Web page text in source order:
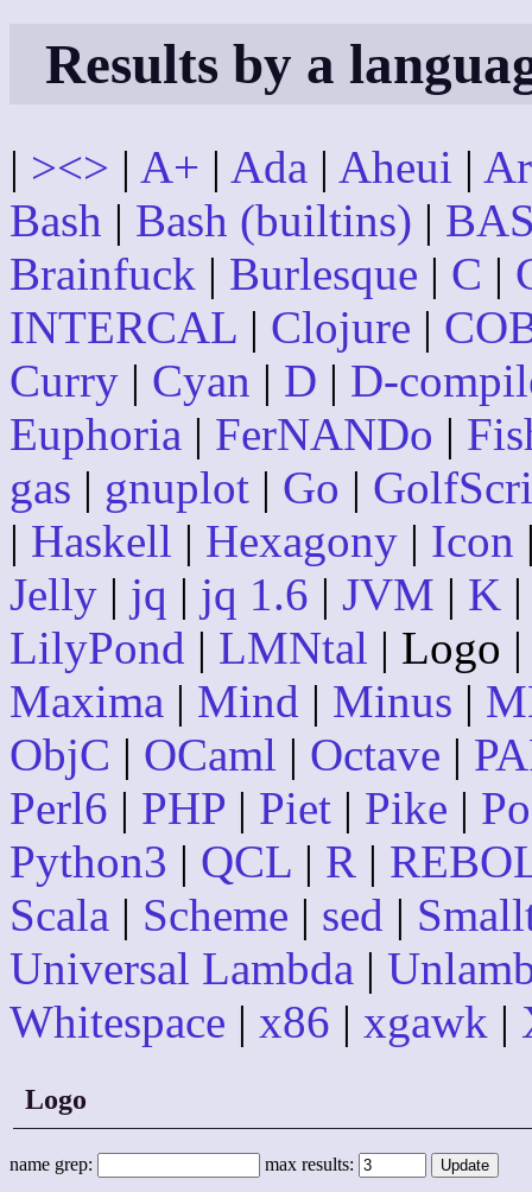
Results by a
| ><> | A+ | Ada | Aheui |
Bash | Bash (builtins) |
Brainfuck | Burlesque | C |
INTERCAL | Clojure |
Curry | Cyan | D | D-
Euphoria | FerNANDo |
gas | gnuplot | Go |
| Haskell | Hexagony | Icon
Jelly | jq | jq 1.6 | JVM | K
LilyPond | LMNtal | Logo
Maxima | Mind | Minus |
ObjC | OCaml | Octave |
Perl6 | PHP | Piet | Pike |
Python3 | QCL | R |
Scala | Scheme | sed |
Universal Lambda |
Whitespace | x86 | xgawk |
Logo
name grep: max results: